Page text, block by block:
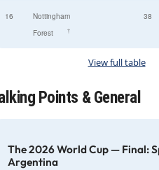
16
Nottingham
Forest
†
38
View full table
Points & General
The 2026 World Cup — Final:
Argentina